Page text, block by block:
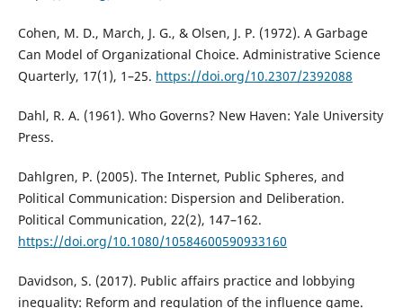
Cohen, M. D., March, J. G., & Olsen, J. P. (1972). A Garbage
Can Model of Organizational Choice. Administrative Science
Quarterly, 17(1), 1–25. https://doi.org/10.2307/2392088
Dahl, R. A. (1961). Who Governs? New Haven: Yale University
Press.
Dahlgren, P. (2005). The Internet, Public Spheres, and
Political Communication: Dispersion and Deliberation.
Political Communication, 22(2), 147–162.
https://doi.org/10.1080/10584600590933160
Davidson, S. (2017). Public affairs practice and lobbying
inequality: Reform and regulation of the influence game.